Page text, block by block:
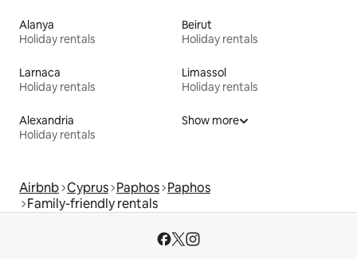
Alanya
Holiday rentals
Beirut
Holiday rentals
Larnaca
Holiday rentals
Limassol
Holiday rentals
Alexandria
Holiday rentals
Show more
Airbnb Cyprus Paphos Paphos
Family-friendly rentals